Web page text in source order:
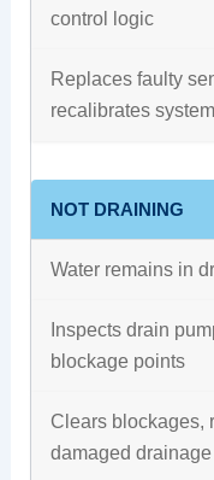
control logic
Replaces faulty
recalibrates system
NOT DRAINING
Water remains in
Inspects drain
blockage points
Clears blockages,
damaged